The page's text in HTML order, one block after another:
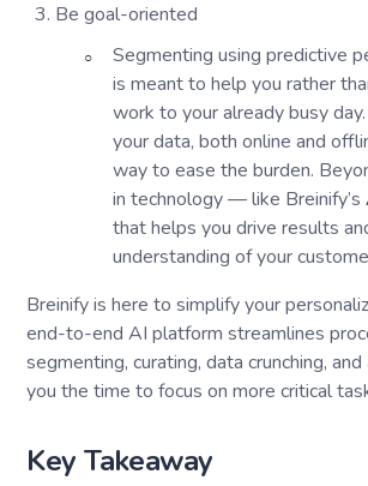
Be goal-oriented
Segmenting using predictive
is meant to help you rather
work to your already busy
your data, both online and
way to ease the burden.
in technology — like Breinify’s
that helps you drive results
understanding of your
Breinify is here to simplify your
end-to-end AI platform streamlines
segmenting, curating, data crunching,
you the time to focus on more critical
Key Takeaway